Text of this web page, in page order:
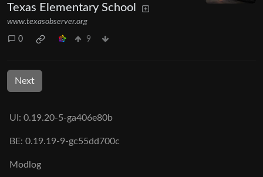
Texas Elementary School
www.texasobserver.org
0 9
Next
UI: 0.19.20-5-ga406e80b
BE: 0.19.19-9-gc55dd700c
Modlog